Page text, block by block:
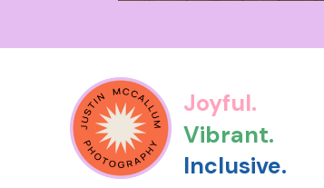
Inclusive.
Vibrant.
Joyful.